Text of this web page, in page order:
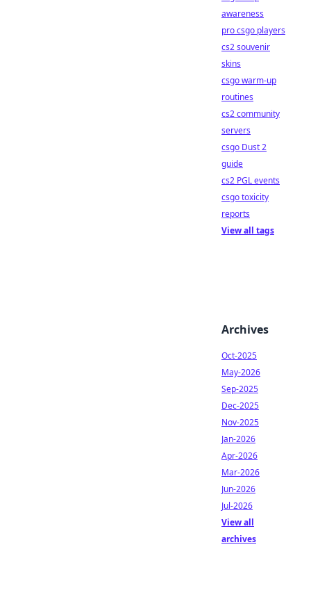
awareness
pro csgo players
cs2 souvenir
skins
csgo warm-up
routines
cs2 community
servers
csgo Dust 2
guide
cs2 PGL events
csgo toxicity
reports
View all tags
Archives
Oct-2025
May-2026
Sep-2025
Dec-2025
Nov-2025
Jan-2026
Apr-2026
Mar-2026
Jun-2026
Jul-2026
View all
archives